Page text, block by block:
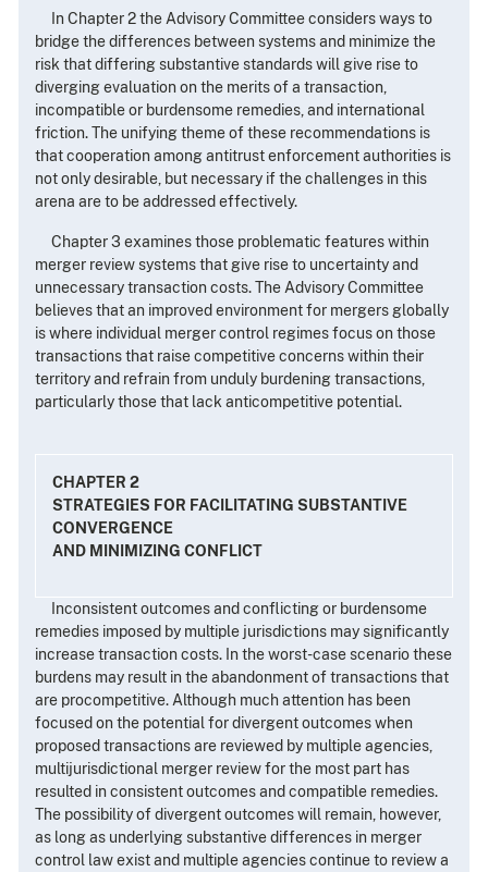
In Chapter 2 the Advisory Committee considers ways to
bridge the differences between systems and minimize the
risk that differing substantive standards will give rise to
diverging evaluation on the merits of a transaction,
incompatible or burdensome remedies, and international
friction. The unifying theme of these recommendations is
that cooperation among antitrust enforcement authorities is
not only desirable, but necessary if the challenges in this
arena are to be addressed effectively.
Chapter 3 examines those problematic features within
merger review systems that give rise to uncertainty and
unnecessary transaction costs. The Advisory Committee
believes that an improved environment for mergers globally
is where individual merger control regimes focus on those
transactions that raise competitive concerns within their
territory and refrain from unduly burdening transactions,
particularly those that lack anticompetitive potential.
CHAPTER 2
STRATEGIES FOR FACILITATING SUBSTANTIVE
CONVERGENCE
AND MINIMIZING CONFLICT
Inconsistent outcomes and conflicting or burdensome
remedies imposed by multiple jurisdictions may significantly
increase transaction costs. In the worst-case scenario these
burdens may result in the abandonment of transactions that
are procompetitive. Although much attention has been
focused on the potential for divergent outcomes when
proposed transactions are reviewed by multiple agencies,
multijurisdictional merger review for the most part has
resulted in consistent outcomes and compatible remedies.
The possibility of divergent outcomes will remain, however,
as long as underlying substantive differences in merger
control law exist and multiple agencies continue to review a